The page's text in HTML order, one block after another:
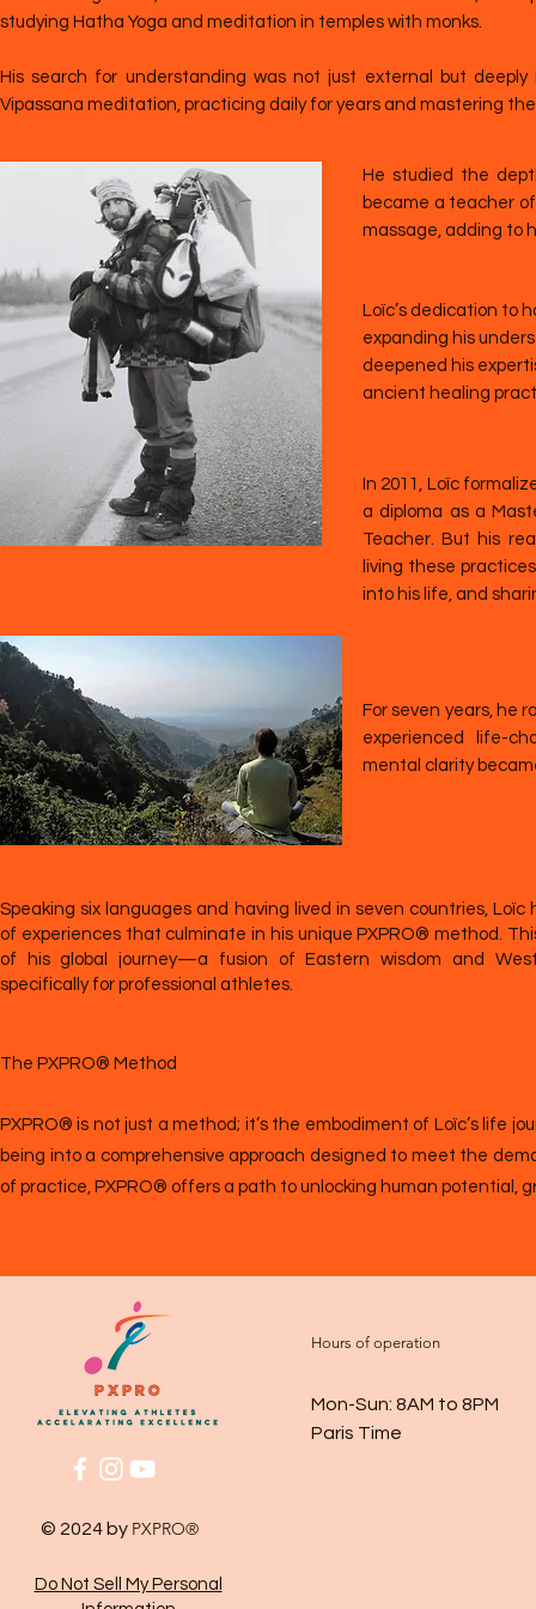
studying Hatha Yoga and meditation in temples with monks.
His search for understanding was not just external but
Vipassana meditation, practicing daily for years and mastering
He studied the
became a teacher
massage, adding to
Loïc’s dedication to
expanding his
deepened his
ancient healing
In 2011, Loïc
a diploma as a
Teacher. But his
living these
into his life, and
For seven years, he
experienced life-
mental clarity
Speaking six languages and having lived in seven countries,
of experiences that culminate in his unique PXPRO® method.
of his global journey—a fusion of Eastern wisdom and
specifically for professional athletes.
The PXPRO® Method
PXPRO® is not just a method; it’s the embodiment of Loïc’s life
being into a comprehensive approach designed to meet the
of practice, PXPRO® offers a path to unlocking human potential,
© 2024 by PXPRO®
Do Not Sell My Personal
Hours of operation
Mon-Sun: 8AM to 8PM
Paris Time